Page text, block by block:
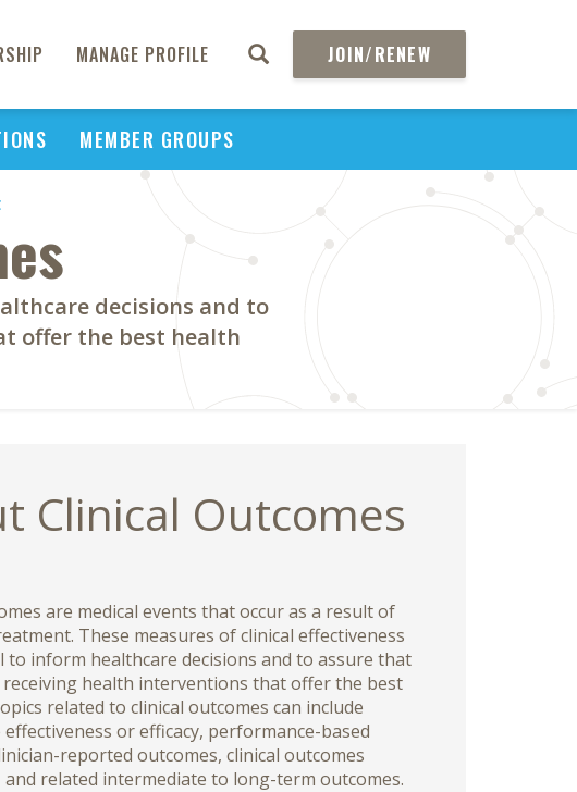
MANAGE PROFILE JOIN/RENEW
MEMBER GROUPS
decisions and to
offer the best health
Clinical Outcomes
are medical events that occur as a result of
These measures of clinical effectiveness
to inform healthcare decisions and to assure that
health interventions that offer the best
related to clinical outcomes can include
or efficacy, performance-based
reported outcomes, clinical outcomes
and related intermediate to long-term outcomes.